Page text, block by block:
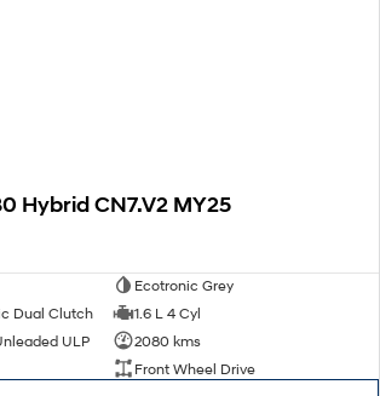
Hybrid CN7.V2 MY25
Ecotronic Grey
Dual Clutch
1.6 L 4 Cyl
ULP
2080 kms
Front Wheel Drive